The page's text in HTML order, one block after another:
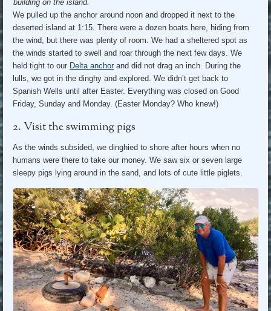
building on the island.
We pulled up the anchor around noon and dropped it next to the
deserted island at 1:15. There were a dozen boats here, hiding from
the wind, but there was plenty of room. We had a sheltered spot as
the winds started to swell and roar through the next few days. We
held tight to our Delta anchorand did not drag an inch. During the
lulls, we got in the dinghy and explored. We didn’t get back to
Spanish Wells until after Easter. Everything was closed on Good
Friday, Sunday and Monday. (Easter Monday? Who knew!)
2. Visit the swimming pigs
As the winds subsided, we dinghied to shore after hours when no
humans were there to take our money. We saw six or seven large
sleepy pigs lying around in the sand, and lots of cute little piglets.